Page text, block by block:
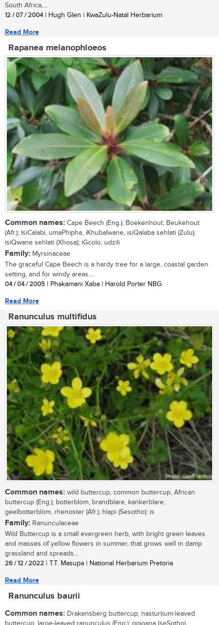
South Africa,...
12 / 07 / 2004| Hugh Glen | KwaZulu-Natal Herbarium
Read More
Rapanea melanophloeos
Common names: Cape Beech (Eng.); Boekenhout, Beukehout
(Afr.); IsiCalabi, umaPhipha, iKhubalwane, isiQalaba sehlati (Zulu);
isiQwane sehlati (Xhosa); iGcolo, udzili
Family: Myrsinaceae
The graceful Cape Beech is a hardy tree for a large, coastal garden
setting, and for windy areas....
04 / 04 / 2005 | Phakamani Xaba | Harold Porter NBG
Read More
Ranunculus multifidus
Common names: wild buttercup, common buttercup, African
buttercup (Eng.); botterblom, brandblare, kankerblare,
geelbotterblom, rhenoster (Afr.); hlapi (Sesotho); is
Family: Ranunculaceae
Wild Buttercup is a small evergreen herb, with bright green leaves
and masses of yellow flowers in summer, that grows well in damp
grassland and spreads...
26 / 12 / 2022 | T.T. Masupa | National Herbarium Pretoria
Read More
Ranunculus baurii
Common names: Drakensberg buttercup, nasturtium-leaved